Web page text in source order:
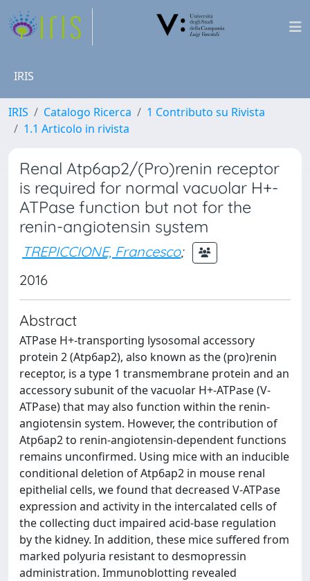
IRIS
IRIS Catalogo Ricerca
1 Contributo su Rivista
1.1 Articolo in rivista
Renal Atp6ap2/(Pro)renin receptor
is required for normal vacuolar H+-
ATPase function but not for the
renin-angiotensin system
TREPICCIONE, Francesco;
2016
Abstract
ATPase H+-transporting lysosomal accessory
protein 2 (Atp6ap2), also known as the (pro)renin
receptor, is a type 1 transmembrane protein and an
accessory subunit of the vacuolar H+-ATPase (V-
ATPase) that may also function within the renin-
angiotensin system. However, the contribution of
Atp6ap2 to renin-angiotensin-dependent functions
remains unconfirmed. Using mice with an inducible
conditional deletion of Atp6ap2 in mouse renal
epithelial cells, we found that decreased V-ATPase
expression and activity in the intercalated cells of
the collecting duct impaired acid-base regulation
by the kidney. In addition, these mice suffered from
marked polyuria resistant to desmopressin
administration. Immunoblotting revealed